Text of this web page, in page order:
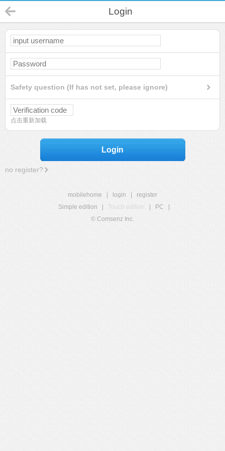
Login
Safety question (If has not set, please ignore)
点击重新加载
Login
no register?
mobilehome login
register
Simple edition
Touch edition PC
© Comsenz Inc.